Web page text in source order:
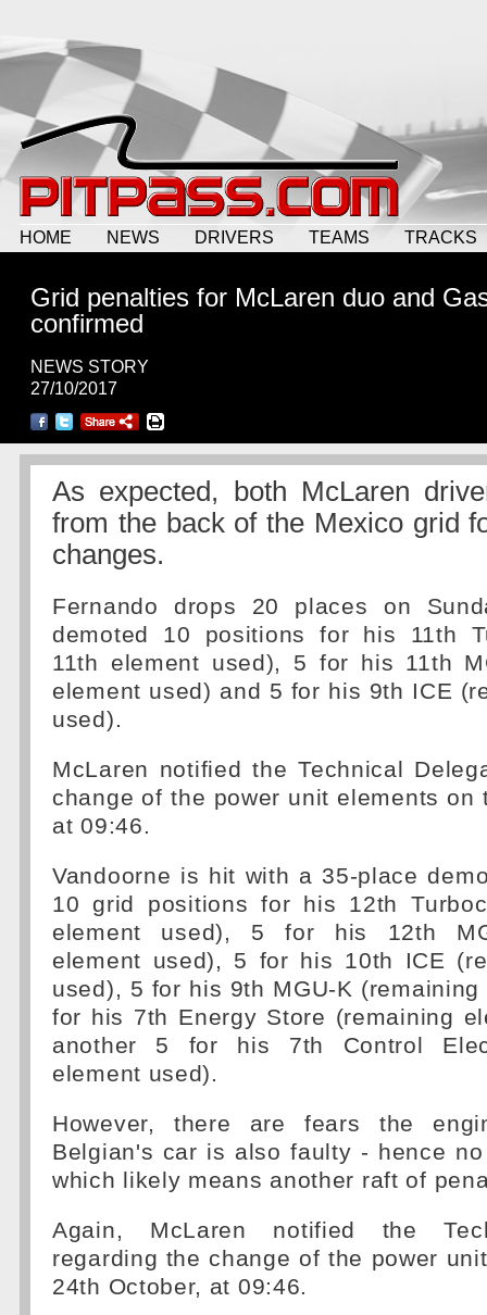
HOME NEWS DRIVERS TEAMS TRACKS
Grid penalties for McLaren duo and
confirmed
NEWS STORY
27/10/2017
As expected, both McLaren
from the back of the Mexico grid
changes.
Fernando drops 20 places on
demoted 10 positions for his 11th
11th element used), 5 for his 11th
element used) and 5 for his 9th ICE
used).
McLaren notified the Technical
change of the power unit elements on
at 09:46.
Vandoorne is hit with a 35-place
10 grid positions for his 12th
element used), 5 for his 12th
element used), 5 for his 10th ICE
used), 5 for his 9th MGU-K
for his 7th Energy Store (remaining
another 5 for his 7th Control
element used).
However, there are fears the
Belgian's car is also faulty - hence
which likely means another raft of
Again, McLaren notified the
regarding the change of the power
24th October, at 09:46.